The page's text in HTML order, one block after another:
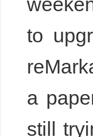
to
a
still